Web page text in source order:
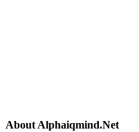
About Alphaiqmind.Net